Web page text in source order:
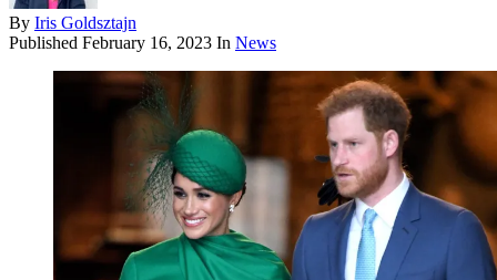
By Iris Goldsztajn
Published February 16, 2023 In News